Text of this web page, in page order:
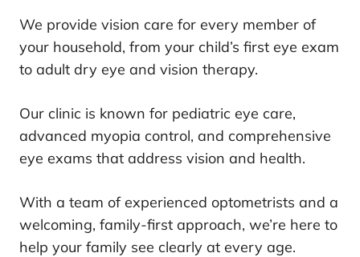
We provide vision care for every member of
your household, from your child’s first eye exam
to adult dry eye and vision therapy.
Our clinic is known for pediatric eye care,
advanced myopia control, and comprehensive
eye exams that address vision and health.
With a team of experienced optometrists and a
welcoming, family-first approach, we’re here to
help your family see clearly at every age.